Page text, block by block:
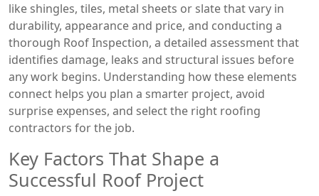
like shingles, tiles, metal sheets or slate that vary in
durability, appearance and price, and conducting a
thorough Roof Inspection, a detailed assessment that
identifies damage, leaks and structural issues before
any work begins. Understanding how these elements
connect helps you plan a smarter project, avoid
surprise expenses, and select the right roofing
contractors for the job.
Key Factors That Shape a
Successful Roof Project